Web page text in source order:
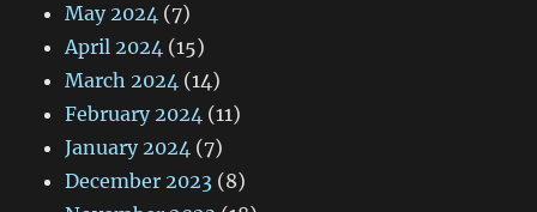
May 2024 (7)
April 2024 (15)
March 2024 (14)
February 2024 (11)
January 2024 (7)
December 2023 (8)